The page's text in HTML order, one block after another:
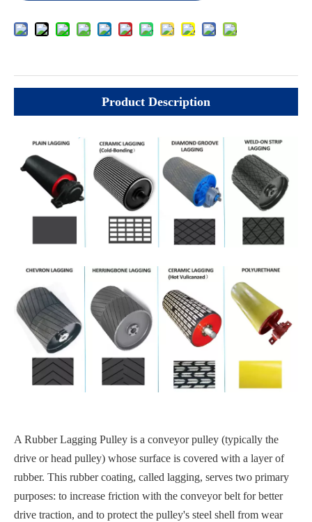
Product Description
A Rubber Lagging Pulley is a conveyor pulley (typically the
drive or head pulley) whose surface is covered with a layer of
rubber. This rubber coating, called lagging, serves two primary
purposes: to increase friction with the conveyor belt for better
drive traction, and to protect the pulley's steel shell from wear